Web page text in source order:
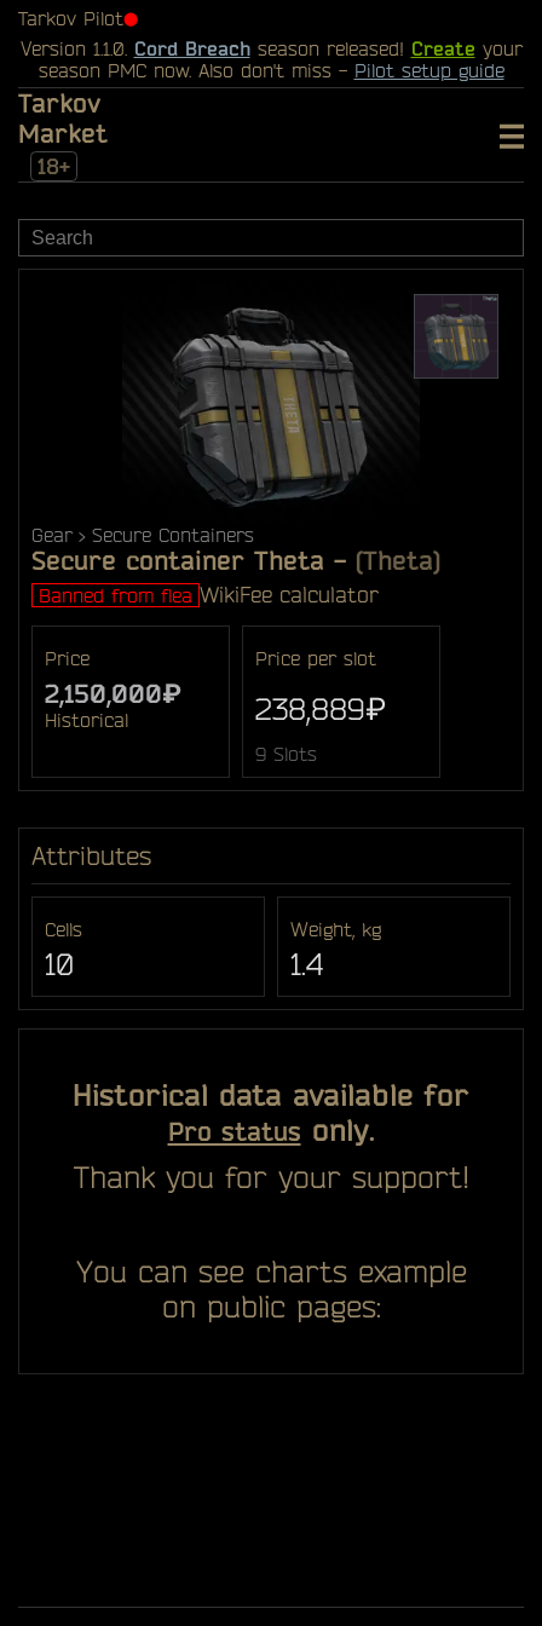
Tarkov Pilot⬤
Version 1.1.0. Cord Breachseason released! Create your
season PMC now. Also don't miss - Pilot setup guide
Tarkov
Market
18+
Gear Secure Containers
Secure container Theta - (Theta)
Banned from flea WikiFee calculator
Price
2,150,000₽
Historical
Price per slot
238,889₽
9 Slots
Attributes
Cells
10
Weight, kg
1.4
Historical data available for
Pro status only.
Thank you for your support!
You can see charts example
on public pages: